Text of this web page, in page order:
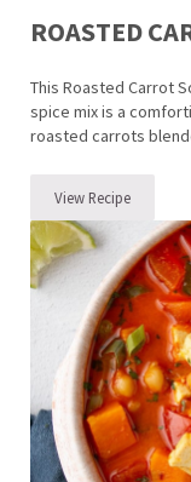
ROASTED
This Roasted Carrot
spice mix is a
roasted carrots
View RecipeRoasted Carrot